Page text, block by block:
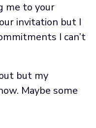
me to your
invitation but I
I can’t
but my
Maybe some